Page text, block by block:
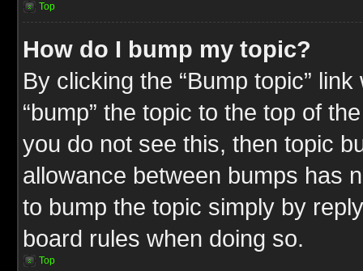
Top
How do I bump my topic?
By clicking the “Bump topic”
“bump” the topic to the top of
you do not see this, then topic
allowance between bumps has
to bump the topic simply by
board rules when doing so.
Top